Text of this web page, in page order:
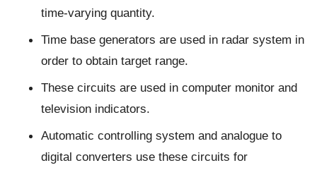
time-varying quantity.
Time base generators are used in radar system in
order to obtain target range.
These circuits are used in computer monitor and
television indicators.
Automatic controlling system and analogue to
digital converters use these circuits for